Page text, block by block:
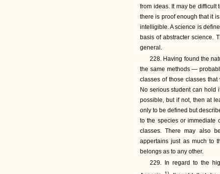
from ideas. It may be
there is proof enough that it
intelligible. A science is
basis of abstracter science.
general.
228. Having found the
the same methods —
classes of those classes
No serious student can hold
possible, but if not, then at
only to be defined but
to the species or immediate
classes. There may also
appertains just as much to
belongs as to any other.
229. In regard to the